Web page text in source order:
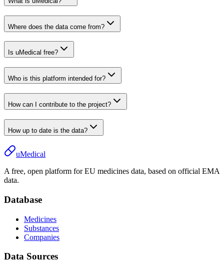
Where does the data come from?
Is uMedical free?
Who is this platform intended for?
How can I contribute to the project?
How up to date is the data?
uMedical
A free, open platform for EU medicines data, based on official EMA
data.
Database
Medicines
Substances
Companies
Data Sources